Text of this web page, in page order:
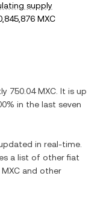
supply
MXC
750.04 MXC . It is up
in the last seven
in real-time.
a list of other fiat
MXC and other